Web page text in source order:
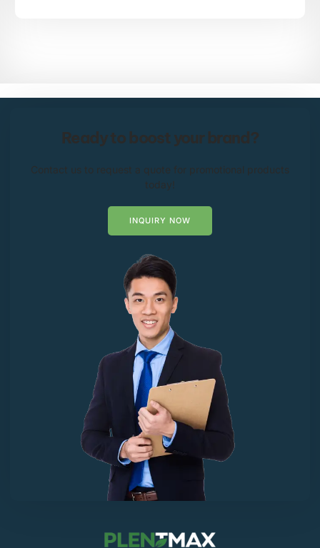
Ready to boost your brand?
Contact us to request a quote for promotional products
today!
INQUIRY NOW